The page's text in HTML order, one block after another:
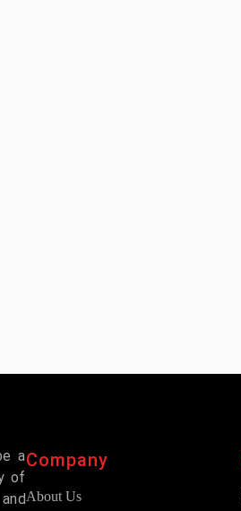
a
of
Company
About Us